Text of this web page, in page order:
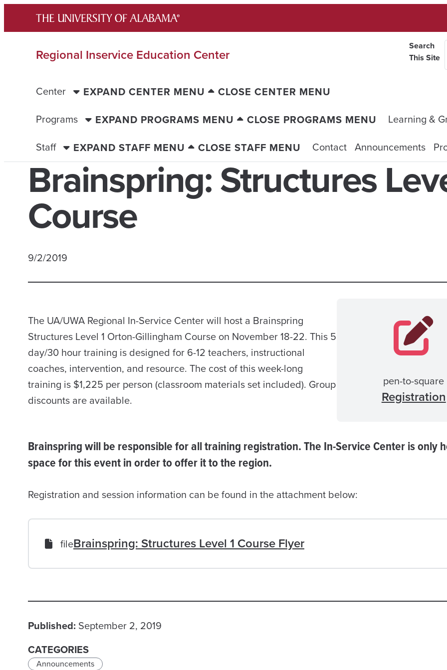
content
Regional Inservice Education Center
Search
This Site
Center EXPAND CENTER MENU
CLOSE CENTER MENU
Programs
EXPAND PROGRAMS MENU CLOSE PROGRAMS MENU
Learning &
Staff
EXPAND STAFF MENU CLOSE STAFF MENU Contact Announcements
Brainspring: Structures
Course
9/2/2019
The UA/UWA Regional In-Service Center will host a Brainspring
Structures Level 1 Orton-Gillingham Course on November 18-22. This 5
day/30 hour training is designed for 6-12 teachers, instructional
coaches, intervention, and resource. The cost of this week-long
training is $1,225 per person (classroom materials set included). Group
discounts are available.
pen-to-square
Registration
Brainspring will be responsible for all training registration. The In-Service Center is only
space for this event in order to offer it to the region.
Registration and session information can be found in the attachment below:
fileBrainspring: Structures Level 1 Course Flyer
Published: September 2, 2019
CATEGORIES
Announcements